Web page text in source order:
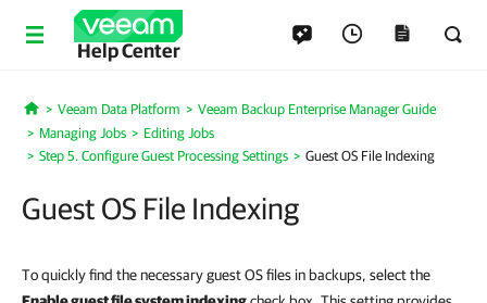
Help Center
Home
Veeam Data Platform
Veeam Backup Enterprise Manager Guide
Managing Jobs
Editing Jobs
Step 5. Configure Guest Processing Settings
Guest OS File Indexing
Guest OS File Indexing
To quickly find the necessary guest OS files in backups, select the